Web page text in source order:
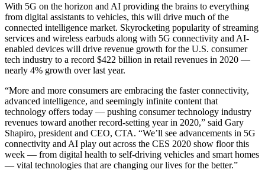
With 5G on the horizon and AI providing the brains to everything
from digital assistants to vehicles, this will drive much of the
connected intelligence market. Skyrocketing popularity of streaming
services and wireless earbuds along with 5G connectivity and AI-
enabled devices will drive revenue growth for the U.S. consumer
tech industry to a record $422 billion in retail revenues in 2020 —
nearly 4% growth over last year.
“More and more consumers are embracing the faster connectivity,
advanced intelligence, and seemingly infinite content that
technology offers today — pushing consumer technology industry
revenues toward another record-setting year in 2020,” said Gary
Shapiro, president and CEO, CTA. “We’ll see advancements in 5G
connectivity and AI play out across the CES 2020 show floor this
week — from digital health to self-driving vehicles and smart homes
— vital technologies that are changing our lives for the better.”